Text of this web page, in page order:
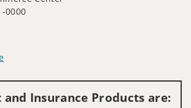
0000
Insurance Products are: